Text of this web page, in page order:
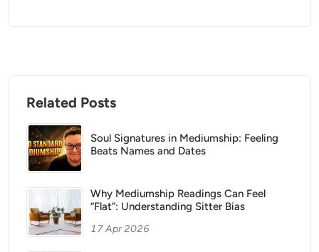
Related Posts
Soul Signatures in Mediumship: Feeling
Beats Names and Dates
Why Mediumship Readings Can Feel
“Flat”: Understanding Sitter Bias
17 Apr 2026